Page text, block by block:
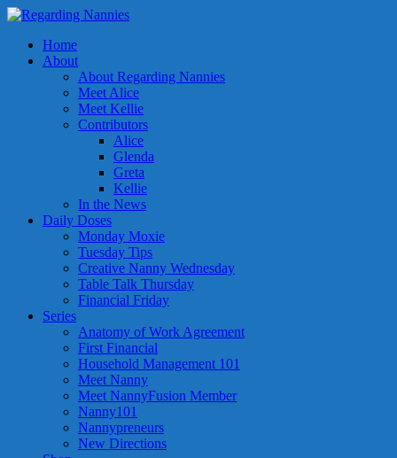
Home
About
About Regarding Nannies
Meet Alice
Meet Kellie
Contributors
Alice
Glenda
Greta
Kellie
In the News
Daily Doses
Monday Moxie
Tuesday Tips
Creative Nanny Wednesday
Table Talk Thursday
Financial Friday
Series
Anatomy of Work Agreement
First Financial
Household Management 101
Meet Nanny
Meet NannyFusion Member
Nanny101
Nannypreneurs
New Directions